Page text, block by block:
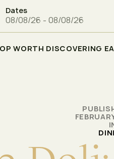
Dates
WORTH DISCOVERING